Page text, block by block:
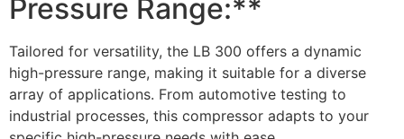
Pressure Range:**
Tailored for versatility, the LB 300 offers a dynamic
high-pressure range, making it suitable for a diverse
array of applications. From automotive testing to
industrial processes, this compressor adapts to your